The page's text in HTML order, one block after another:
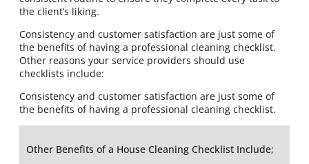
the client’s liking.
Consistency and customer satisfaction are just some of
the benefits of having a professional cleaning checklist.
Other reasons your service providers should use
checklists include:
Consistency and customer satisfaction are just some of
the benefits of having a professional cleaning checklist.
Other Benefits of a House Cleaning Checklist Include;